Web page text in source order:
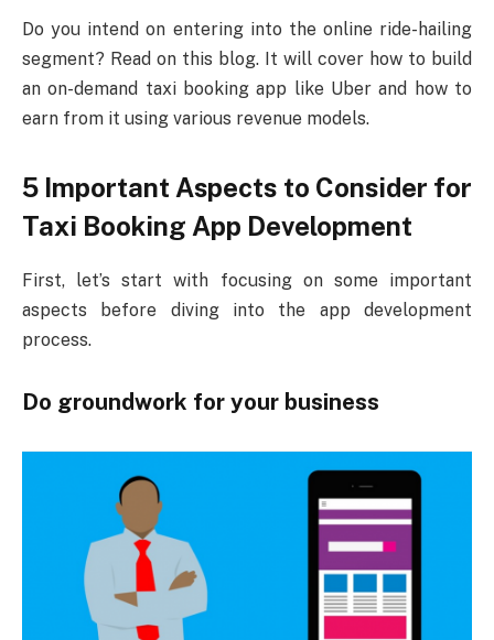
Do you intend on entering into the online ride-hailing
segment? Read on this blog. It will cover how to build
an on-demand taxi booking app like Uber and how to
earn from it using various revenue models.
5 Important Aspects to Consider for
Taxi Booking App Development
First, let’s start with focusing on some important
aspects before diving into the app development
process.
Do groundwork for your business